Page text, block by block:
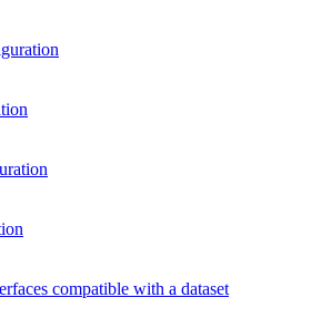
compatible with a dataset